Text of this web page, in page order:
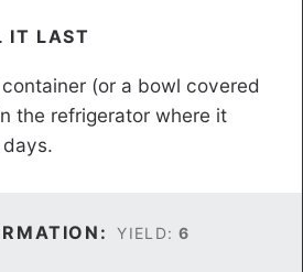
IT LAST
(or a bowl covered
the refrigerator where it
YIELD: 6